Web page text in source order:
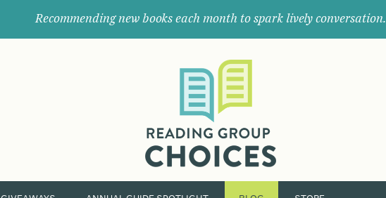
Recommending new books each month to spark lively conversation.
their
next
great